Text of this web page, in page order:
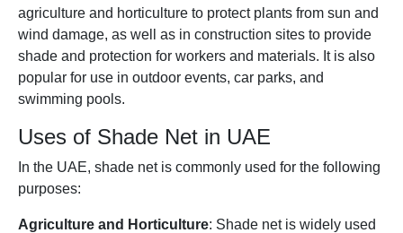
agriculture and horticulture to protect plants from sun and
wind damage, as well as in construction sites to provide
shade and protection for workers and materials. It is also
popular for use in outdoor events, car parks, and
swimming pools.
Uses of Shade Net in UAE
In the UAE, shade net is commonly used for the following
purposes:
Agriculture and Horticulture: Shade net is widely used